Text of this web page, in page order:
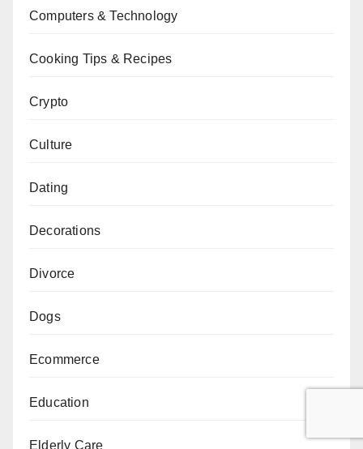
Computers & Technology
Cooking Tips & Recipes
Crypto
Culture
Dating
Decorations
Divorce
Dogs
Ecommerce
Education
Elderly Care